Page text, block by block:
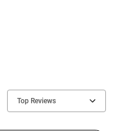
Top Reviews